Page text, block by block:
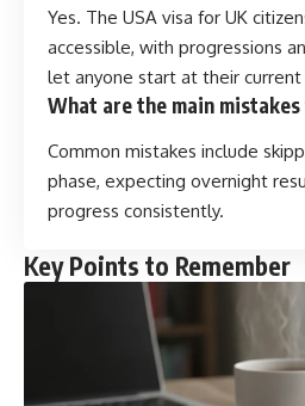
Yes. The USA visa for UK
accessible, with progressions
let anyone start at their
What are the main
Common mistakes include
phase, expecting overnight
progress consistently.
Key Points to Remember